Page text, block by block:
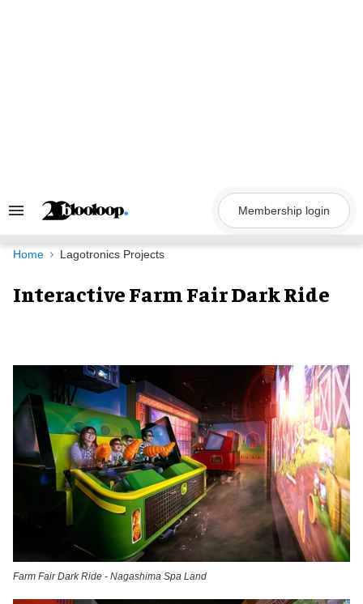
Search
Navigation
Membership login
Home Lagotronics Projects
Interactive Farm Fair Dark Ride
Farm Fair Dark Ride - Nagashima Spa Land